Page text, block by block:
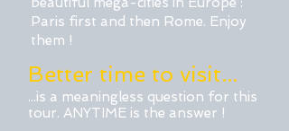
Paris first and then Rome. Enjoy
them !
Better time to visit...
...is a meaningless question for this
tour. ANYTIME is the answer !